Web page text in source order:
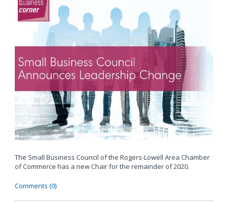
The Small Business Council of the Rogers-Lowell Area Chamber
of Commerce has a new Chair for the remainder of 2020.
Comments (0)